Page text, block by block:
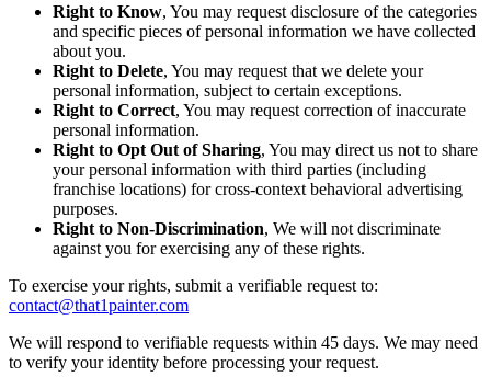
Right to Know, You may request disclosure of the categories
and specific pieces of personal information we have collected
about you.
Right to Delete, You may request that we delete your
personal information, subject to certain exceptions.
Right to Correct, You may request correction of inaccurate
personal information.
Right to Opt Out of Sharing, You may direct us not to share
your personal information with third parties (including
franchise locations) for cross-context behavioral advertising
purposes.
Right to Non-Discrimination, We will not discriminate
against you for exercising any of these rights.
To exercise your rights, submit a verifiable request to:
contact@that1painter.com
We will respond to verifiable requests within 45 days. We may need
to verify your identity before processing your request.